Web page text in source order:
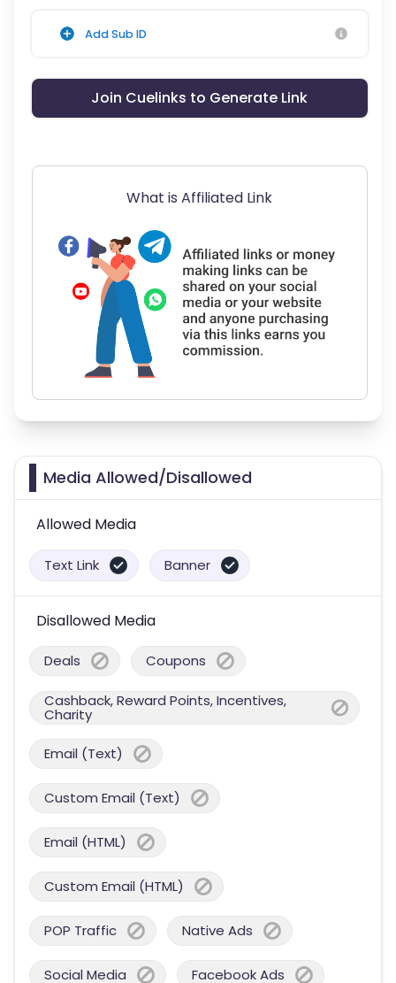
Add Sub ID
Join Cuelinks to Generate Link
What is Affiliated Link
Media Allowed/Disallowed
Allowed Media
Text Link Banner
Disallowed Media
Deals Coupons
Cashback, Reward Points, Incentives,
Charity
Email (Text)
Custom Email (Text)
Email (HTML)
Custom Email (HTML)
POP Traffic Native Ads
Social Media Facebook Ads